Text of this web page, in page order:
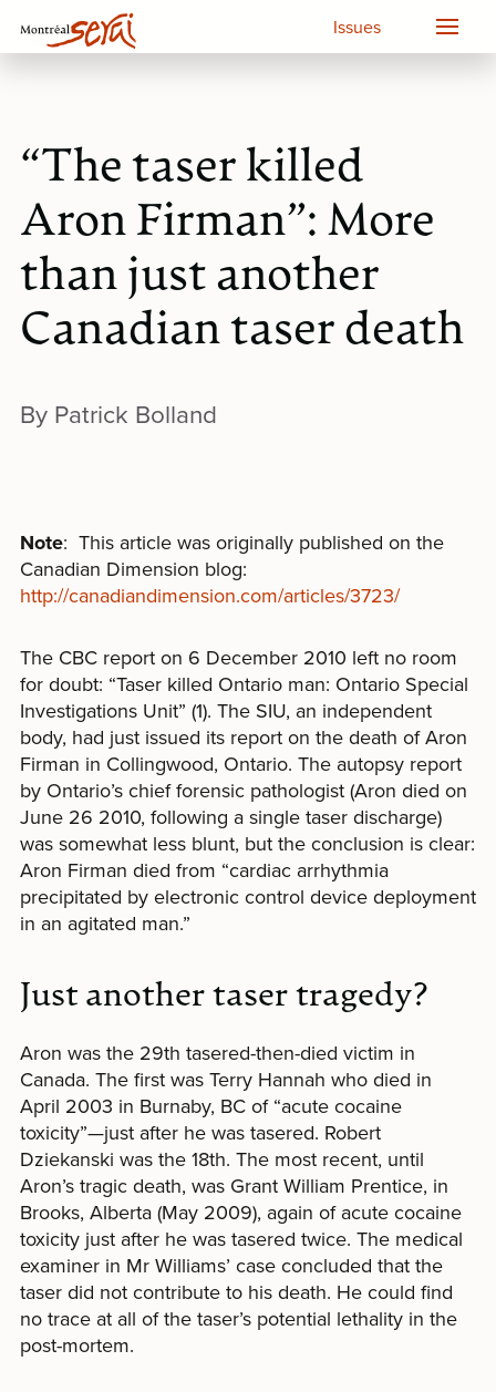
Issues
“The taser killed
Aron Firman”: More
than just another
Canadian taser death
By Patrick Bolland
Note: This article was originally published on the
Canadian Dimension blog:
http://canadiandimension.com/articles/3723/
The CBC report on 6 December 2010 left no room
for doubt: “Taser killed Ontario man: Ontario Special
Investigations Unit” (1). The SIU, an independent
body, had just issued its report on the death of Aron
Firman in Collingwood, Ontario. The autopsy report
by Ontario’s chief forensic pathologist (Aron died on
June 26 2010, following a single taser discharge)
was somewhat less blunt, but the conclusion is clear:
Aron Firman died from “cardiac arrhythmia
precipitated by electronic control device deployment
in an agitated man.”
Just another taser tragedy?
Aron was the 29th tasered-then-died victim in
Canada. The first was Terry Hannah who died in
April 2003 in Burnaby, BC of “acute cocaine
toxicity”—just after he was tasered. Robert
Dziekanski was the 18th. The most recent, until
Aron’s tragic death, was Grant William Prentice, in
Brooks, Alberta (May 2009), again of acute cocaine
toxicity just after he was tasered twice. The medical
examiner in Mr Williams’ case concluded that the
taser did not contribute to his death. He could find
no trace at all of the taser’s potential lethality in the
post-mortem.